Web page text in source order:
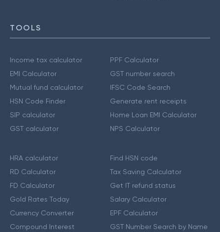
TOOLS
Income tax calculator
EMI Calculator
Mutual fund calculator
HSN Code Finder
SIP calculator
GST calculator
PPF Calculator
GST number search
IFSC Code Search
Generate rent receipts
Home Loan EMI Calculator
NPS Calculator
HRA calculator
RD Calculator
FD Calculator
Gold Rates Today
Currency Converter
Compound Interest
Find HSN code
Tax Saving Calculator
Get IT refund status
Salary Calculator
EPF Calculator
GST Number Search by Name